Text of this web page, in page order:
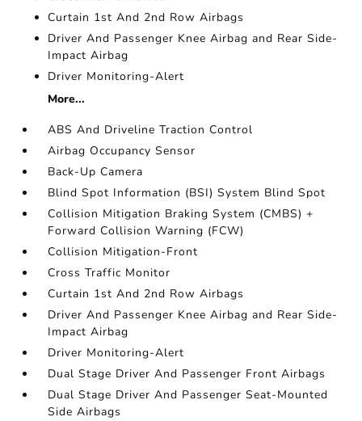
Curtain 1st And 2nd Row Airbags
Driver And Passenger Knee Airbag and Rear Side-
Impact Airbag
Driver Monitoring-Alert
More...
ABS And Driveline Traction Control
Airbag Occupancy Sensor
Back-Up Camera
Blind Spot Information (BSI) System Blind Spot
Collision Mitigation Braking System (CMBS) +
Forward Collision Warning (FCW)
Collision Mitigation-Front
Cross Traffic Monitor
Curtain 1st And 2nd Row Airbags
Driver And Passenger Knee Airbag and Rear Side-
Impact Airbag
Driver Monitoring-Alert
Dual Stage Driver And Passenger Front Airbags
Dual Stage Driver And Passenger Seat-Mounted
Side Airbags